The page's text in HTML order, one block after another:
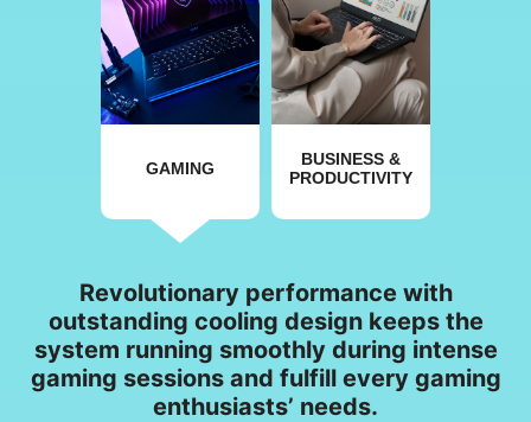
GAMING
BUSINESS &
PRODUCTIVITY
Revolutionary performance with
outstanding cooling design keeps the
system running smoothly during intense
gaming sessions and fulfill every gaming
enthusiasts’ needs.